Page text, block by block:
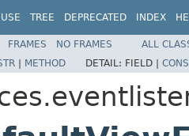
USE TREE DEPRECATED INDEX
FRAMES NO FRAMES
ALL
| METHOD DETAIL: FIELD |